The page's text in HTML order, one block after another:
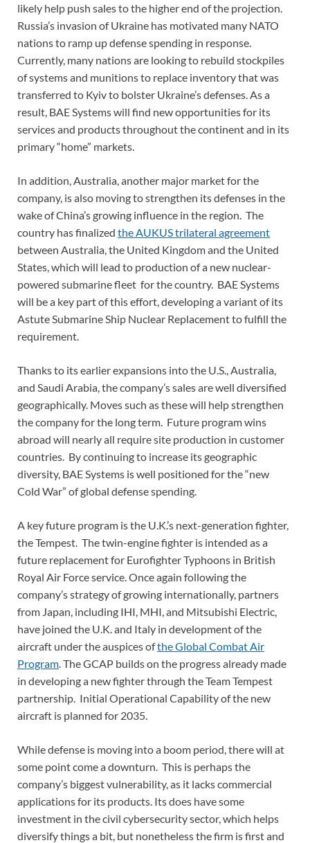
likely help push sales to the higher end of the projection.
Russia’s invasion of Ukraine has motivated many NATO
nations to ramp up defense spending in response.
Currently, many nations are looking to rebuild stockpiles
of systems and munitions to replace inventory that was
transferred to Kyiv to bolster Ukraine’s defenses. As a
result, BAE Systems will find new opportunities for its
services and products throughout the continent and in its
primary “home” markets.
In addition, Australia, another major market for the
company, is also moving to strengthen its defenses in the
wake of China’s growing influence in the region. The
country has finalized the AUKUS trilateral agreement
between Australia, the United Kingdom and the United
States, which will lead to production of a new nuclear-
powered submarine fleet for the country. BAE Systems
will be a key part of this effort, developing a variant of its
Astute Submarine Ship Nuclear Replacement to fulfill the
requirement.
Thanks to its earlier expansions into the U.S., Australia,
and Saudi Arabia, the company’s sales are well diversified
geographically. Moves such as these will help strengthen
the company for the long term. Future program wins
abroad will nearly all require site production in customer
countries. By continuing to increase its geographic
diversity, BAE Systems is well positioned for the “new
Cold War” of global defense spending.
A key future program is the U.K.’s next-generation fighter,
the Tempest. The twin-engine fighter is intended as a
future replacement for Eurofighter Typhoons in British
Royal Air Force service. Once again following the
company’s strategy of growing internationally, partners
from Japan, including IHI, MHI, and Mitsubishi Electric,
have joined the U.K. and Italy in development of the
aircraft under the auspices ofthe Global Combat Air
Program . The GCAP builds on the progress already made
in developing a new fighter through the Team Tempest
partnership. Initial Operational Capability of the new
aircraft is planned for 2035.
While defense is moving into a boom period, there will at
some point come a downturn. This is perhaps the
company’s biggest vulnerability, as it lacks commercial
applications for its products. Its does have some
investment in the civil cybersecurity sector, which helps
diversify things a bit, but nonetheless the firm is first and